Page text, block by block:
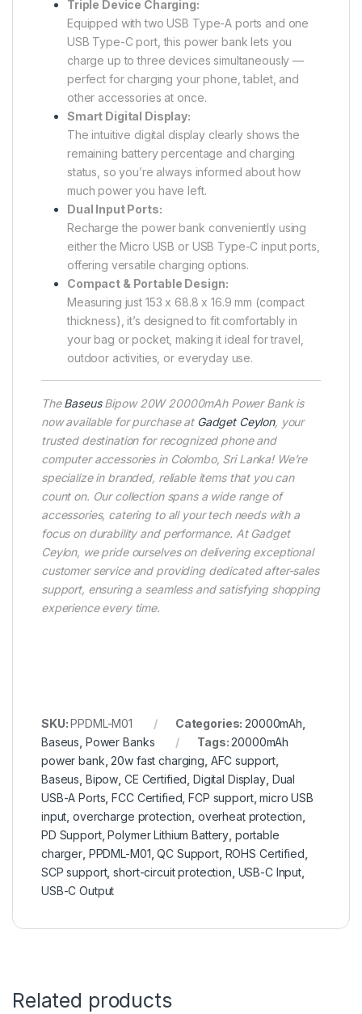
Triple Device Charging:
Equipped with two USB Type-A ports and one
USB Type-C port, this power bank lets you
charge up to three devices simultaneously —
perfect for charging your phone, tablet, and
other accessories at once.
Smart Digital Display:
The intuitive digital display clearly shows the
remaining battery percentage and charging
status, so you’re always informed about how
much power you have left.
Dual Input Ports:
Recharge the power bank conveniently using
either the Micro USB or USB Type-C input ports,
offering versatile charging options.
Compact & Portable Design:
Measuring just 153 x 68.8 x 16.9 mm (compact
thickness), it’s designed to fit comfortably in
your bag or pocket, making it ideal for travel,
outdoor activities, or everyday use.
TheBaseusBipow 20W 20000mAh Power Bank is
now available for purchase at Gadget Ceylon, your
trusted destination for recognized phone and
computer accessories in Colombo, Sri Lanka! We’re
specialize in branded, reliable items that you can
count on. Our collection spans a wide range of
accessories, catering to all your tech needs with a
focus on durability and performance. At Gadget
Ceylon, we pride ourselves on delivering exceptional
customer service and providing dedicated after-sales
support, ensuring a seamless and satisfying shopping
experience every time.
SKU:PPDML-M01 Categories:20000mAh
Baseus Power Banks Tags:20000mAh
power bank ,20w fast charging AFC support
Baseus Bipow CE Certified ,Digital Display, Dual
USB-A Ports ,FCC Certified ,FCP support,micro USB
input ,overcharge protection overheat protection
PD Support,Polymer Lithium Battery portable
charger PPDML-M01 ,QC Support, ROHS Certified
SCP support,short-circuit protection USB-C Input
USB-C Output
Related products